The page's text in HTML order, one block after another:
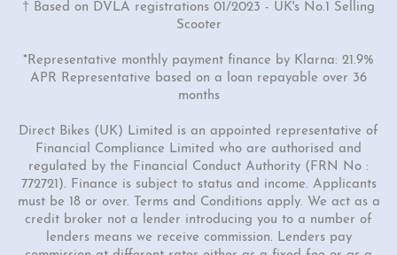
† Based on DVLA registrations 01/2023 - UK's No.1 Selling
Scooter
*Representative monthly payment finance by Klarna: 21.9%
APR Representative based on a loan repayable over 36
months
Direct Bikes (UK) Limited is an appointed representative of
Financial Compliance Limited who are authorised and
regulated by the Financial Conduct Authority (FRN No :
772721). Finance is subject to status and income. Applicants
must be 18 or over. Terms and Conditions apply. We act as a
credit broker not a lender introducing you to a number of
lenders means we receive commission. Lenders pay